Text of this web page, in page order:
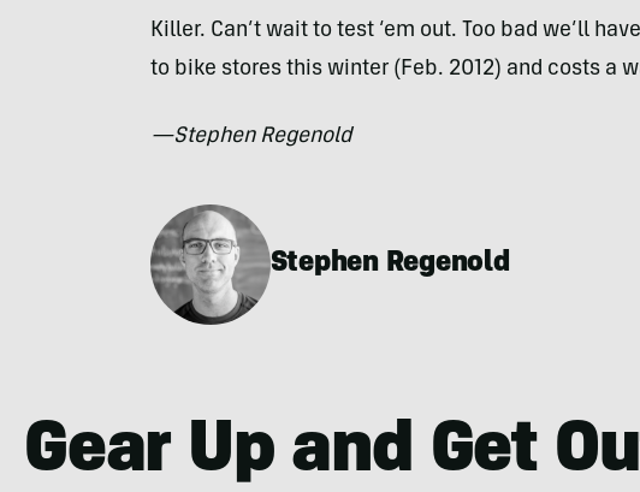
Killer. Can’t wait to test ‘em out. Too bad we’ll
to bike stores this winter (Feb. 2012) and costs a
—Stephen Regenold
Stephen Regenold
Gear Up and Get